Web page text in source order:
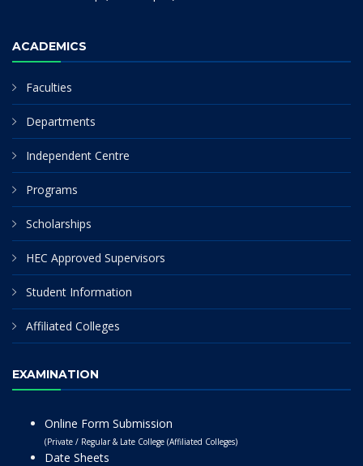
ACADEMICS
Faculties
Departments
Independent Centre
Programs
Scholarships
HEC Approved Supervisors
Student Information
Affiliated Colleges
EXAMINATION
Online Form Submission
(Private / Regular & Late College (Affiliated Colleges)
Date Sheets